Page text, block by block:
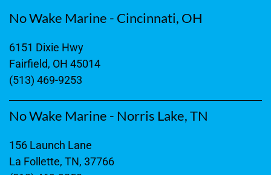
No Wake Marine - Cincinnati, OH
6151 Dixie Hwy
Fairfield, OH 45014
(513) 469-9253
No Wake Marine - Norris Lake, TN
156 Launch Lane
La Follette, TN, 37766